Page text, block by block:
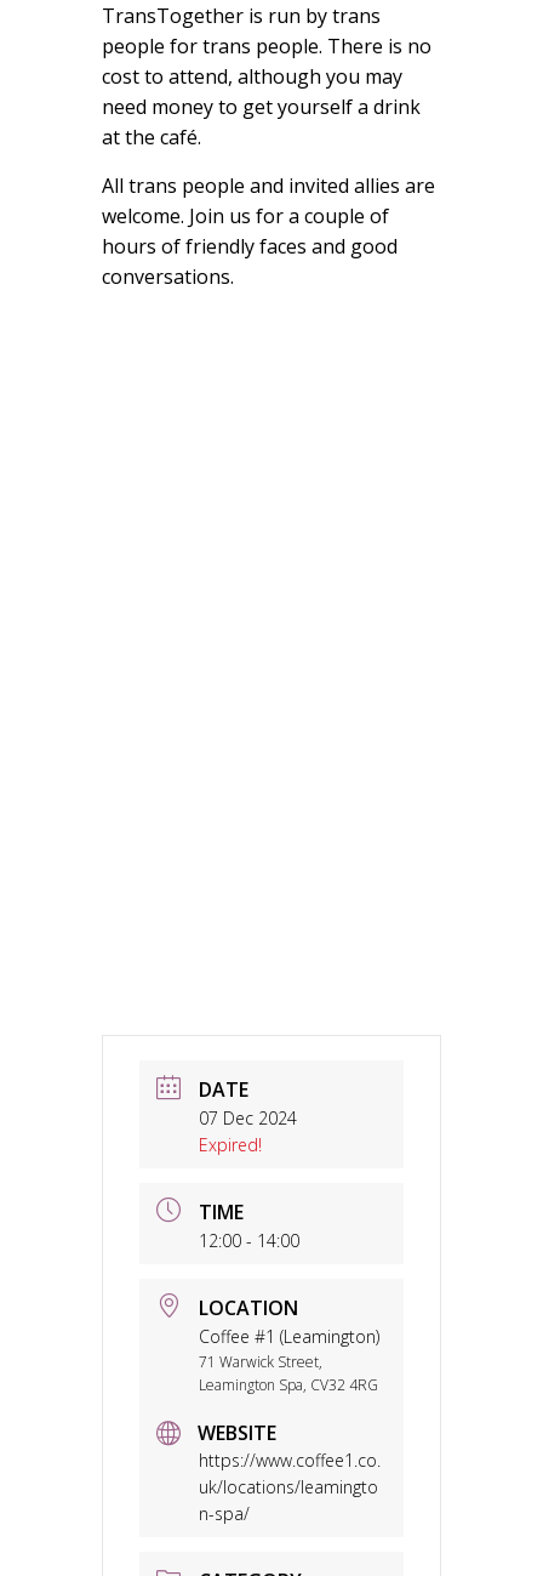
TransTogether is run by trans
people for trans people. There is no
cost to attend, although you may
need money to get yourself a drink
at the café.
All trans people and invited allies are
welcome. Join us for a couple of
hours of friendly faces and good
conversations.
DATE
07 Dec 2024
Expired!
TIME
12:00 - 14:00
LOCATION
Coffee #1 (Leamington)
71 Warwick Street,
Leamington Spa, CV32 4RG
WEBSITE
https://www.coffee1.co.
uk/locations/leamingto
n-spa/